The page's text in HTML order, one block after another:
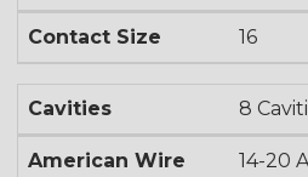
Contact Size 16
Cavities 8
American Wire
14-20